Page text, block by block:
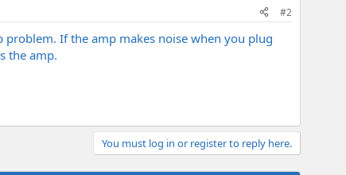
#2
If the amp makes noise when you plug
the amp.
You must log in or register to reply here.